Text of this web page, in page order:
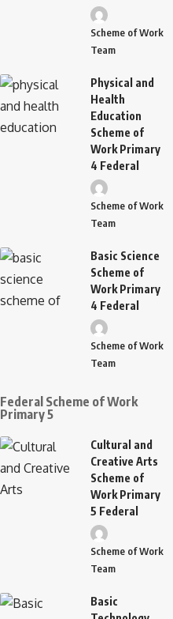
Scheme of Work
Team
Physical and
Health
Education
Scheme of
Work Primary
4 Federal
Scheme of Work
Team
Basic Science
Scheme of
Work Primary
4 Federal
Scheme of Work
Team
Federal Scheme of Work
Primary 5
Cultural and
Creative Arts
Scheme of
Work Primary
5 Federal
Scheme of Work
Team
Basic